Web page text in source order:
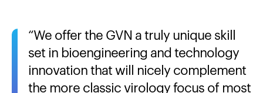
We offer the GVN a truly unique skill
set in bioengineering and technology
innovation that will nicely complement
the more classic virology focus of most